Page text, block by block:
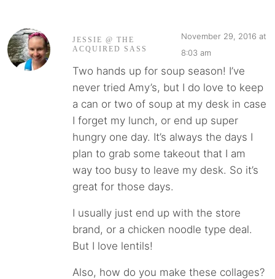
JESSIE @ THE
ACQUIRED SASS
November 29, 2016 at
8:03 am
Two hands up for soup season! I’ve
never tried Amy’s, but I do love to keep
a can or two of soup at my desk in case
I forget my lunch, or end up super
hungry one day. It’s always the days I
plan to grab some takeout that I am
way too busy to leave my desk. So it’s
great for those days.
I usually just end up with the store
brand, or a chicken noodle type deal.
But I love lentils!
Also, how do you make these collages?